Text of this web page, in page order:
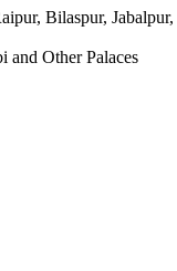
Bilaspur, Jabalpur,
Other Palaces